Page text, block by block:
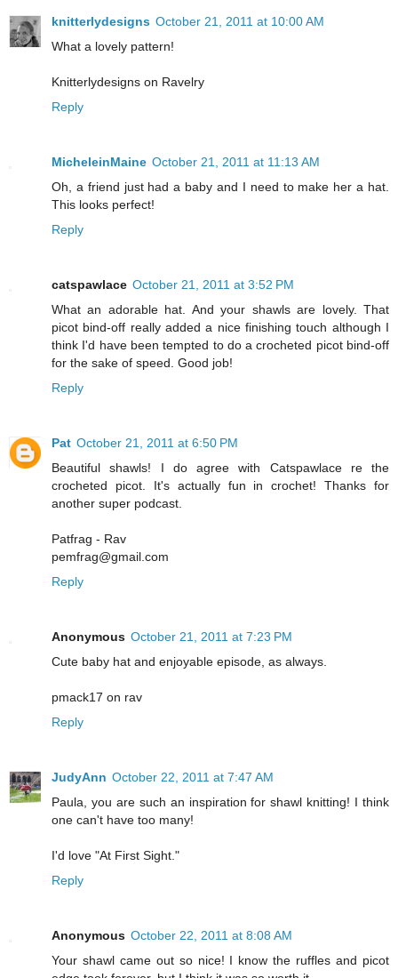
knitterlydesigns October 21, 2011 at 10:00 AM
What a lovely pattern!
Knitterlydesigns on Ravelry
Reply
MicheleinMaine October 21, 2011 at 11:13 AM
Oh, a friend just had a baby and I need to make her a hat.
This looks perfect!
Reply
catspawlace October 21, 2011 at 3:52 PM
What an adorable hat. And your shawls are lovely. That
picot bind-off really added a nice finishing touch although I
think I'd have been tempted to do a crocheted picot bind-off
for the sake of speed. Good job!
Reply
Pat October 21, 2011 at 6:50 PM
Beautiful shawls! I do agree with Catspawlace re the
crocheted picot. It's actually fun in crochet! Thanks for
another super podcast.
Patfrag - Rav
pemfrag@gmail.com
Reply
Anonymous October 21, 2011 at 7:23 PM
Cute baby hat and enjoyable episode, as always.
pmack17 on rav
Reply
JudyAnn October 22, 2011 at 7:47 AM
Paula, you are such an inspiration for shawl knitting! I think
one can't have too many!
I'd love "At First Sight."
Reply
Anonymous October 22, 2011 at 8:08 AM
Your shawl came out so nice! I know the ruffles and picot